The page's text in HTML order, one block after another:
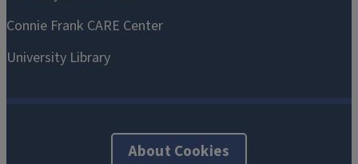
About Cookies